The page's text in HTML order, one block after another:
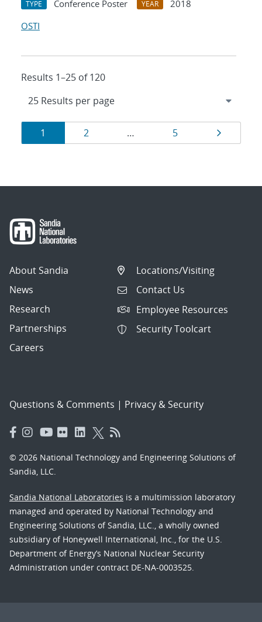
TYPE Conference Poster YEAR
2018
OSTI
Results 1–25 of 120
Results
navigation
Page
1 Page
2 … Page
5 Page
About Sandia
News
Research
Partnerships
Careers
Locations/Visiting
Contact Us
Employee Resources
Security Toolcart
Questions & Comments | Privacy & Security
© 2026 National Technology and Engineering Solutions of
Sandia, LLC.
Sandia National Laboratories is a multimission laboratory
managed and operated by National Technology and
Engineering Solutions of Sandia, LLC., a wholly owned
subsidiary of Honeywell International, Inc., for the U.S.
Department of Energy’s National Nuclear Security
Administration under contract DE-NA-0003525.